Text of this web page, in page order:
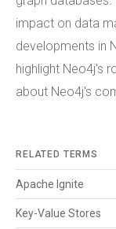
impact on data
developments in
highlight Neo4j's
about Neo4j's
RELATED TERMS
Apache Ignite
Key-Value Stores